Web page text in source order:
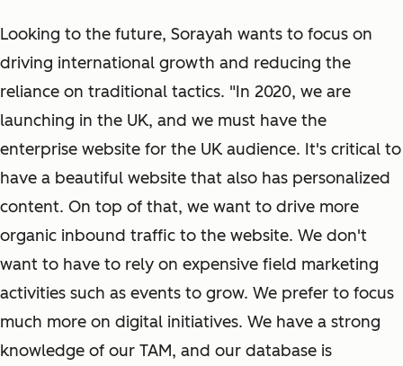
Looking to the future, Sorayah wants to focus on
driving international growth and reducing the
reliance on traditional tactics. "In 2020, we are
launching in the UK, and we must have the
enterprise website for the UK audience. It's critical to
have a beautiful website that also has personalized
content. On top of that, we want to drive more
organic inbound traffic to the website. We don't
want to have to rely on expensive field marketing
activities such as events to grow. We prefer to focus
much more on digital initiatives. We have a strong
knowledge of our TAM, and our database is